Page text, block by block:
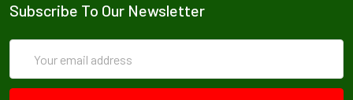
Subscribe To Our Newsletter
Address